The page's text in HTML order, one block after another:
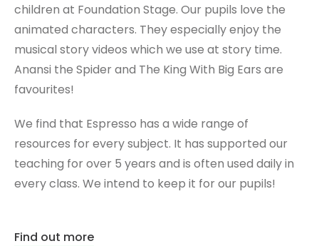
children at Foundation Stage. Our pupils love the
animated characters. They especially enjoy the
musical story videos which we use at story time.
Anansi the Spider and The King With Big Ears are
favourites!
We find that Espresso has a wide range of
resources for every subject. It has supported our
teaching for over 5 years and is often used daily in
every class. We intend to keep it for our pupils!
Find out more